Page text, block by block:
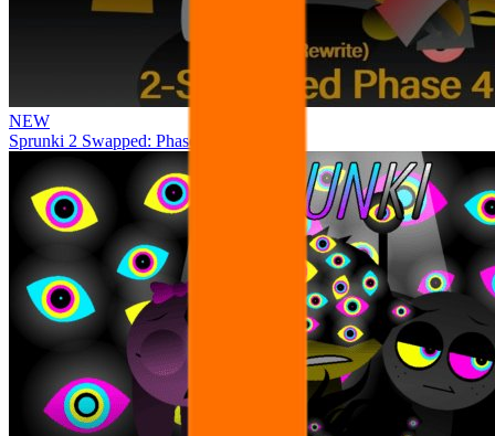
NEW
Sprunki 2 Swapped: Phase 4